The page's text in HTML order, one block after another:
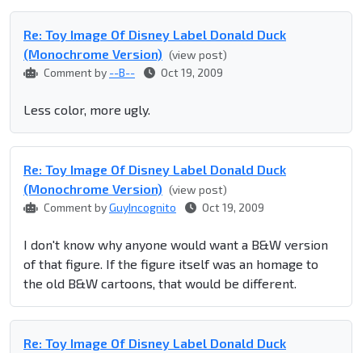
Re: Toy Image Of Disney Label Donald Duck
(Monochrome Version) (view post)
Comment by --B-- Oct 19, 2009
Less color, more ugly.
Re: Toy Image Of Disney Label Donald Duck
(Monochrome Version) (view post)
Comment byGuyIncognito Oct 19, 2009
I don't know why anyone would want a B&W version
of that figure. If the figure itself was an homage to
the old B&W cartoons, that would be different.
Re: Toy Image Of Disney Label Donald Duck